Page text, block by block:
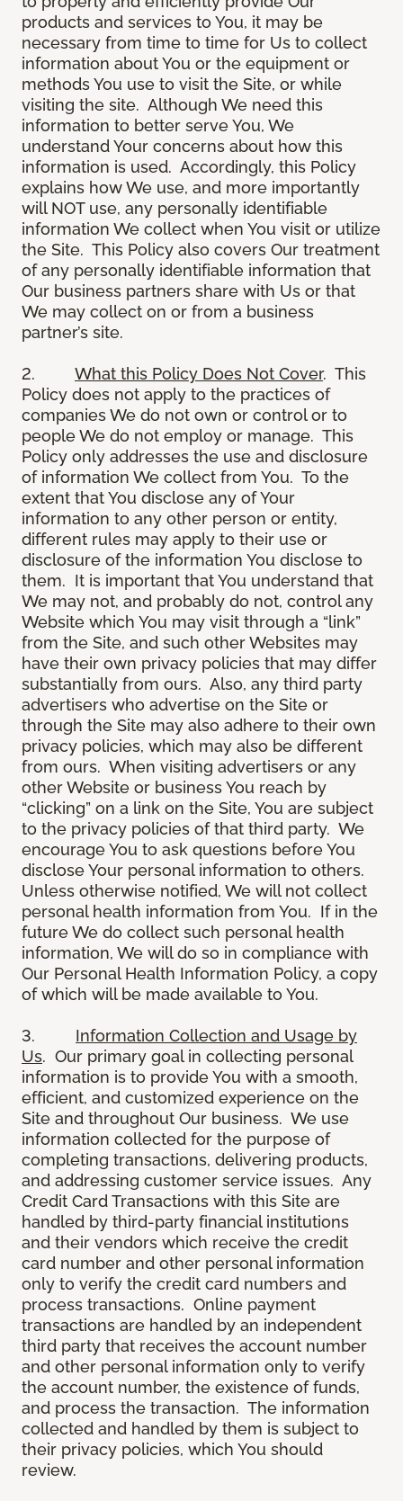
products and services to You, it may be
necessary from time to time for Us to collect
information about You or the equipment or
methods You use to visit the Site, or while
visiting the site. Although We need this
information to better serve You, We
understand Your concerns about how this
information is used. Accordingly, this Policy
explains how We use, and more importantly
will NOT use, any personally identifiable
information We collect when You visit or utilize
the Site. This Policy also covers Our treatment
of any personally identifiable information that
Our business partners share with Us or that
We may collect on or from a business
partner’s site.
2. What this Policy Does Not Cover. This
Policy does not apply to the practices of
companies We do not own or control or to
people We do not employ or manage. This
Policy only addresses the use and disclosure
of information We collect from You. To the
extent that You disclose any of Your
information to any other person or entity,
different rules may apply to their use or
disclosure of the information You disclose to
them. It is important that You understand that
We may not, and probably do not, control any
Website which You may visit through a “link”
from the Site, and such other Websites may
have their own privacy policies that may differ
substantially from ours. Also, any third party
advertisers who advertise on the Site or
through the Site may also adhere to their own
privacy policies, which may also be different
from ours. When visiting advertisers or any
other Website or business You reach by
“clicking” on a link on the Site, You are subject
to the privacy policies of that third party. We
encourage You to ask questions before You
disclose Your personal information to others.
Unless otherwise notified, We will not collect
personal health information from You. If in the
future We do collect such personal health
information, We will do so in compliance with
Our Personal Health Information Policy, a copy
of which will be made available to You.
3. Information Collection and Usage by
Us. Our primary goal in collecting personal
information is to provide You with a smooth,
efficient, and customized experience on the
Site and throughout Our business. We use
information collected for the purpose of
completing transactions, delivering products,
and addressing customer service issues. Any
Credit Card Transactions with this Site are
handled by third-party financial institutions
and their vendors which receive the credit
card number and other personal information
only to verify the credit card numbers and
process transactions. Online payment
transactions are handled by an independent
third party that receives the account number
and other personal information only to verify
the account number, the existence of funds,
and process the transaction. The information
collected and handled by them is subject to
their privacy policies, which You should
review.